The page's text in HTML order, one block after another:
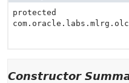
protected
Constructor